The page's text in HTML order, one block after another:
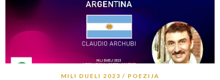
MILI DUELI 2023 POEZIJA